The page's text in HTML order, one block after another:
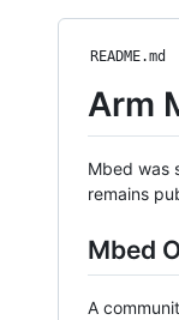
README.md
Arm
Mbed was
remains
Mbed
A